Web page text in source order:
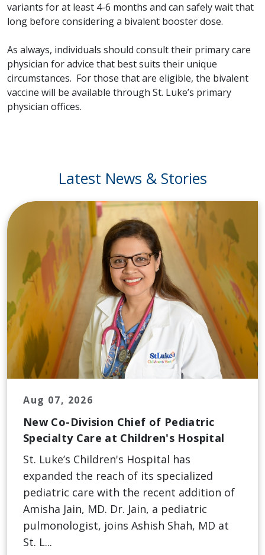
variants for at least 4-6 months and can safely wait that
long before considering a bivalent booster dose.
As always, individuals should consult their primary care
physician for advice that best suits their unique
circumstances. For those that are eligible, the bivalent
vaccine will be available through St. Luke’s primary
physician offices.
Latest News & Stories
Aug 07, 2026
New Co-Division Chief of Pediatric
Specialty Care at Children's Hospital
St. Luke’s Children's Hospital has
expanded the reach of its specialized
pediatric care with the recent addition of
Amisha Jain, MD. Dr. Jain, a pediatric
pulmonologist, joins Ashish Shah, MD at
St. L...